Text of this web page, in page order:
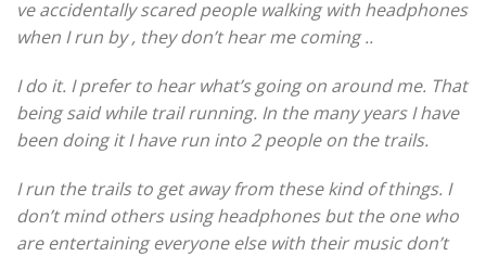
ve accidentally scared people walking with headphones
when I run by , they don’t hear me coming ..
I do it. I prefer to hear what’s going on around me. That
being said while trail running. In the many years I have
been doing it I have run into 2 people on the trails.
I run the trails to get away from these kind of things. I
don’t mind others using headphones but the one who
are entertaining everyone else with their music don’t